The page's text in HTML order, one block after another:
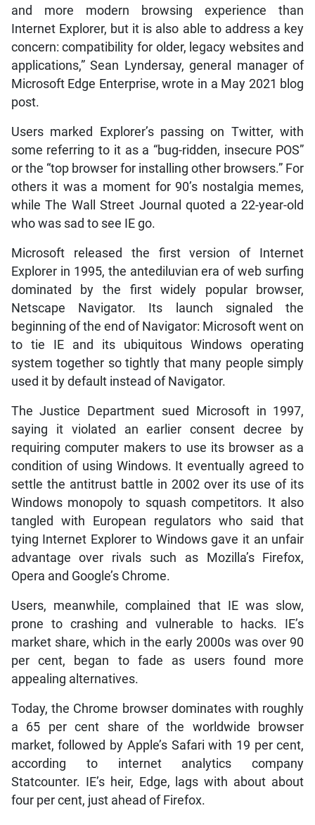
and more modern browsing experience than
Internet Explorer, but it is also able to address a key
concern: compatibility for older, legacy websites and
applications,” Sean Lyndersay, general manager of
Microsoft Edge Enterprise, wrote in a May 2021 blog
post.
Users marked Explorer’s passing on Twitter, with
some referring to it as a “bug-ridden, insecure POS”
or the “top browser for installing other browsers.” For
others it was a moment for 90’s nostalgia memes,
while The Wall Street Journal quoted a 22-year-old
who was sad to see IE go.
Microsoft released the first version of Internet
Explorer in 1995, the antediluvian era of web surfing
dominated by the first widely popular browser,
Netscape Navigator. Its launch signaled the
beginning of the end of Navigator: Microsoft went on
to tie IE and its ubiquitous Windows operating
system together so tightly that many people simply
used it by default instead of Navigator.
The Justice Department sued Microsoft in 1997,
saying it violated an earlier consent decree by
requiring computer makers to use its browser as a
condition of using Windows. It eventually agreed to
settle the antitrust battle in 2002 over its use of its
Windows monopoly to squash competitors. It also
tangled with European regulators who said that
tying Internet Explorer to Windows gave it an unfair
advantage over rivals such as Mozilla’s Firefox,
Opera and Google’s Chrome.
Users, meanwhile, complained that IE was slow,
prone to crashing and vulnerable to hacks. IE’s
market share, which in the early 2000s was over 90
per cent, began to fade as users found more
appealing alternatives.
Today, the Chrome browser dominates with roughly
a 65 per cent share of the worldwide browser
market, followed by Apple’s Safari with 19 per cent,
according to internet analytics company
Statcounter. IE’s heir, Edge, lags with about about
four per cent, just ahead of Firefox.